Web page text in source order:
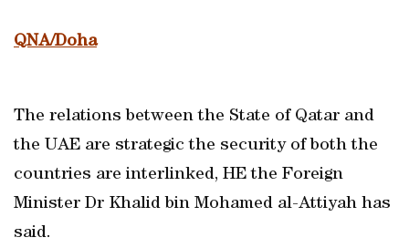
QNA/Doha
The relations between the State of Qatar and
the UAE are strategic the security of both the
countries are interlinked, HE the Foreign
Minister Dr Khalid bin Mohamed al-Attiyah has
said.